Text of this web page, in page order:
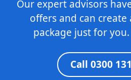
Our expert advisors
offers and can create
package just for you.
Call 0300